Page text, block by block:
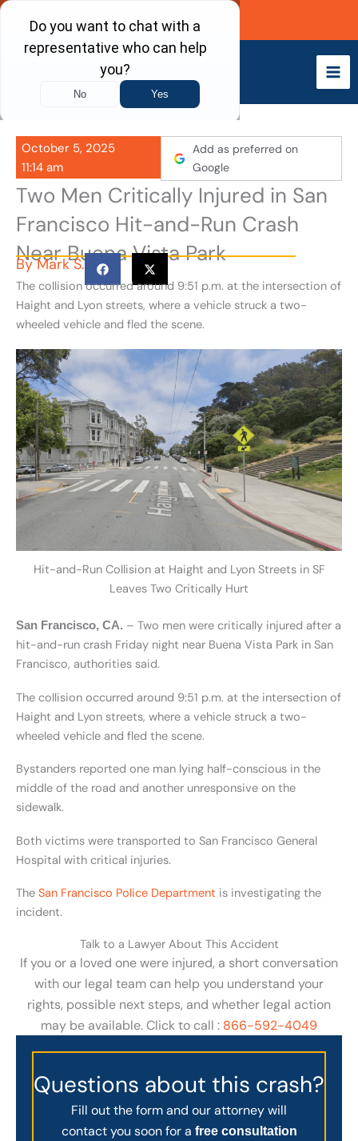
Skip
content
Call Now
October 5, 2025
11:14 am
Add as preferred on
Google
Two Men Critically Injured in San
Francisco Hit-and-Run Crash
Near Buena Vista Park
ByMark S.
The collision occurred around 9:51 p.m. at the intersection of
Haight and Lyon streets, where a vehicle struck a two-
wheeled vehicle and fled the scene.
Hit-and-Run Collision at Haight and Lyon Streets in SF
Leaves Two Critically Hurt
San Francisco, CA. – Two men were critically injured after a
hit-and-run crash Friday night near Buena Vista Park in San
Francisco, authorities said.
The collision occurred around 9:51 p.m. at the intersection of
Haight and Lyon streets, where a vehicle struck a two-
wheeled vehicle and fled the scene.
Bystanders reported one man lying half-conscious in the
middle of the road and another unresponsive on the
sidewalk.
Both victims were transported to San Francisco General
Hospital with critical injuries.
The San Francisco Police Department is investigating the
incident.
Talk to a Lawyer About This Accident
If you or a loved one were injured, a short conversation
with our legal team can help you understand your
rights, possible next steps, and whether legal action
may be available. Click to call : 866-592-4049
Questions about this crash?
Fill out the form and our attorney will
contact you soon for a free consultation